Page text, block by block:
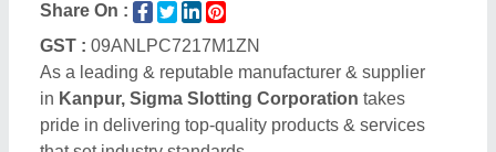
Share On :
GST : 09ANLPC7217M1ZN
As a leading & reputable manufacturer & supplier
in Kanpur, Sigma Slotting Corporation takes
pride in delivering top-quality products & services